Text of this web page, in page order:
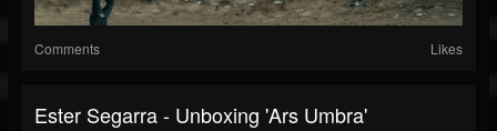
Comments Likes
Ester Segarra - Unboxing 'Ars Umbra'